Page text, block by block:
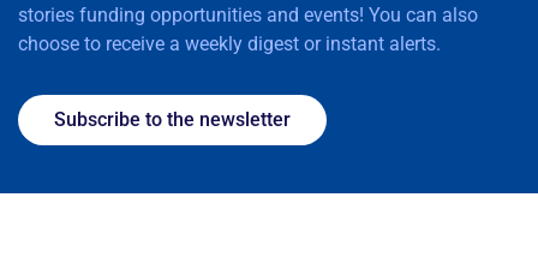
stories funding opportunities and events! You can also
choose to receive a weekly digest or instant alerts.
Subscribe to the newsletter